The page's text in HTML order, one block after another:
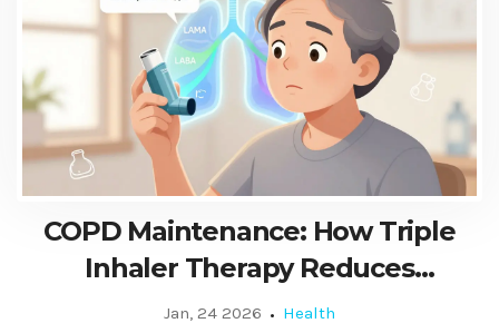
COPD Maintenance: How Triple
Inhaler Therapy Reduces
Exacerbations
Jan, 24 2026 Health